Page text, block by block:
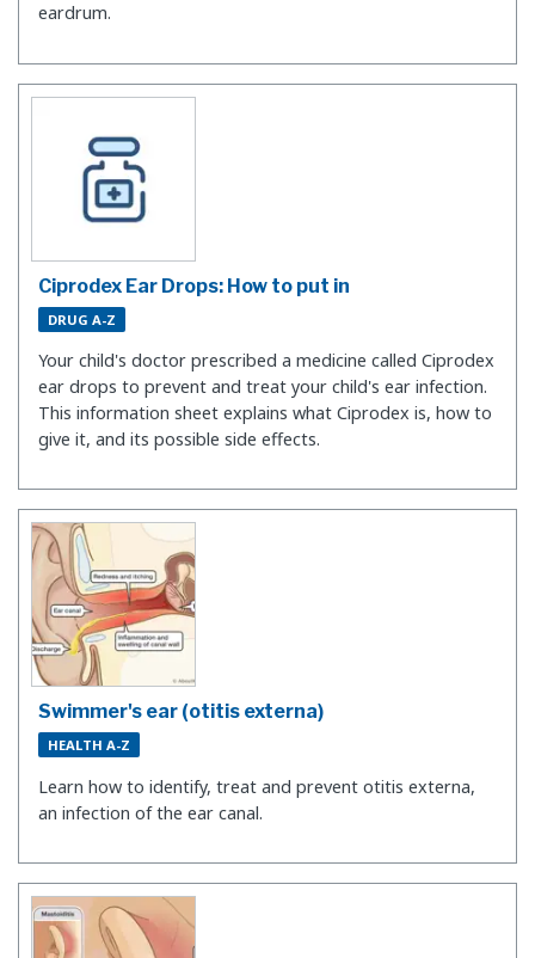
eardrum.
Ciprodex Ear Drops: How to put in
DRUG A-Z
Your child's doctor prescribed a medicine called Ciprodex
ear drops to prevent and treat your child's ear infection.
This information sheet explains what Ciprodex is, how to
give it, and its possible side effects.
Swimmer's ear (otitis externa)
HEALTH A-Z
Learn how to identify, treat and prevent otitis externa,
an infection of the ear canal.